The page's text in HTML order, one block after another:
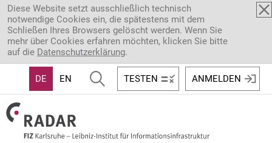
Direkt zum Inhalt
Diese Website setzt ausschließlich technisch
notwendige Cookies ein, die spätestens mit dem
Schließen Ihres Browsers gelöscht werden. Wenn Sie
mehr über Cookies erfahren möchten, klicken Sie bitte
auf die Datenschutzerklärung.
DE EN TESTEN ANMELDEN